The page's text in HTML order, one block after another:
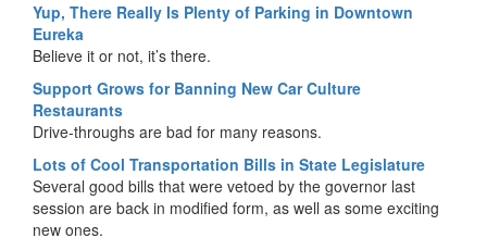
Yup, There Really Is Plenty of Parking in Downtown
Eureka
Believe it or not, it’s there.
Support Grows for Banning New Car Culture
Restaurants
Drive-throughs are bad for many reasons.
Lots of Cool Transportation Bills in State Legislature
Several good bills that were vetoed by the governor last
session are back in modified form, as well as some exciting
new ones.